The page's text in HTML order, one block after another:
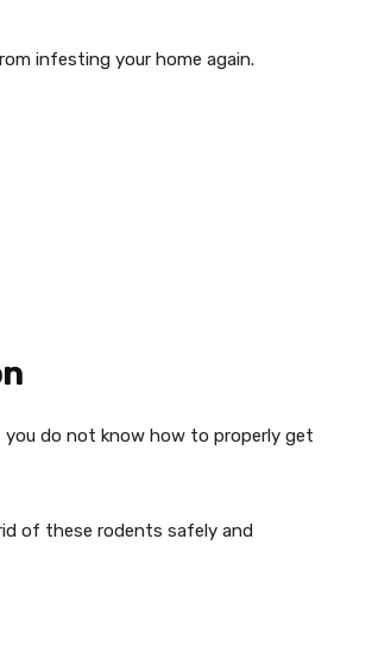
infesting your home again.
do not know how to properly get
of these rodents safely and